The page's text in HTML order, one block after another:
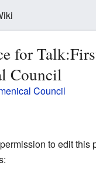
for
Council
Council
to edit this